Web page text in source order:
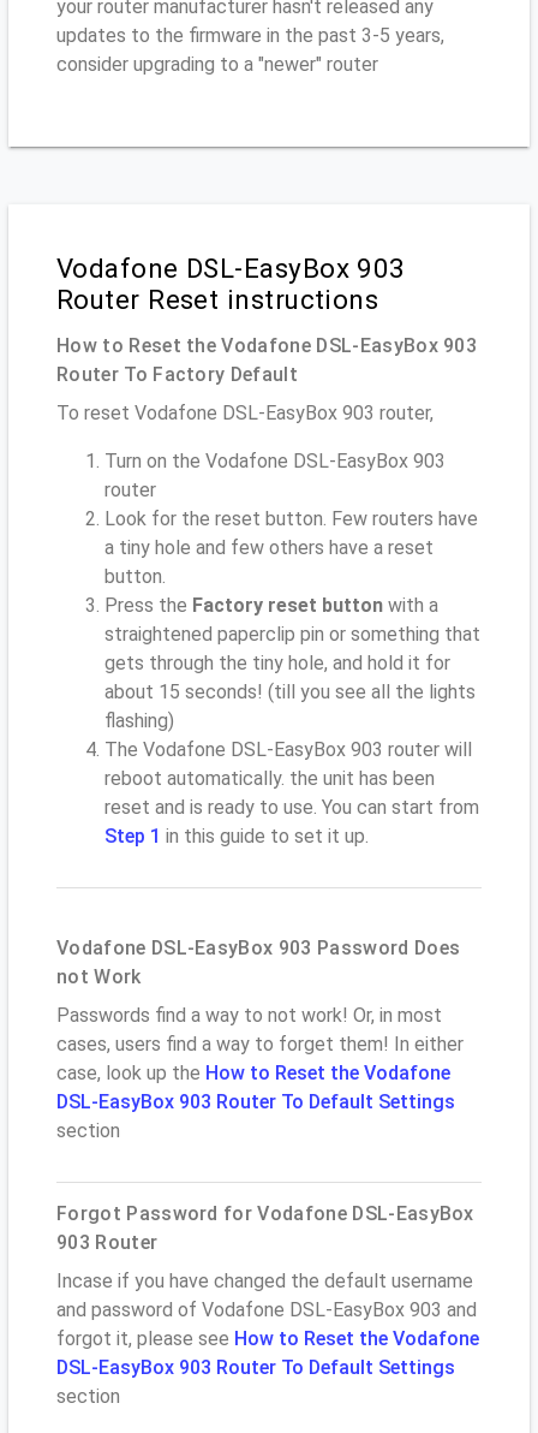
your router manufacturer hasn't released any
updates to the firmware in the past 3-5 years,
consider upgrading to a "newer" router
Vodafone DSL-EasyBox 903
Router Reset instructions
How to Reset the Vodafone DSL-EasyBox 903
Router To Factory Default
To reset Vodafone DSL-EasyBox 903 router,
Turn on the Vodafone DSL-EasyBox 903
router
Look for the reset button. Few routers have
a tiny hole and few others have a reset
button.
Press the Factory reset button with a
straightened paperclip pin or something that
gets through the tiny hole, and hold it for
about 15 seconds! (till you see all the lights
flashing)
The Vodafone DSL-EasyBox 903 router will
reboot automatically. the unit has been
reset and is ready to use. You can start from
Step 1 in this guide to set it up.
Vodafone DSL-EasyBox 903 Password Does
not Work
Passwords find a way to not work! Or, in most
cases, users find a way to forget them! In either
case, look up the How to Reset the Vodafone
DSL-EasyBox 903 Router To Default Settings
section
Forgot Password for Vodafone DSL-EasyBox
903 Router
Incase if you have changed the default username
and password of Vodafone DSL-EasyBox 903 and
forgot it, please see How to Reset the Vodafone
DSL-EasyBox 903 Router To Default Settings
section